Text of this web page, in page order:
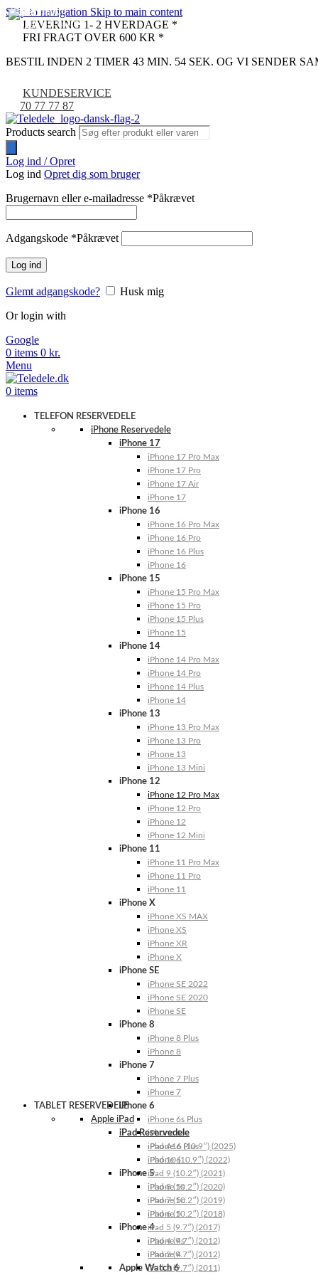
Skip to navigation Skip to main content
LEVERING 1- 2 HVERDAGE *
FRI FRAGT OVER 600 KR *
BESTIL INDEN 2 TIMER 43 MIN. 53 SEK. OG VI SENDER
KUNDESERVICE
70 77 77 87
Products search
Log ind / Opret
Log ind Opret dig som bruger
Brugernavn eller e-mailadresse *Påkrævet
Adgangskode *Påkrævet
Log ind
Glemt adgangskode?
Husk mig
Or login with
Google
0 items 0 kr.
Menu
0 items
TELEFON RESERVEDELE
iPhone Reservedele
iPhone 17
iPhone 17 Pro Max
iPhone 17 Pro
iPhone 17 Air
iPhone 17
iPhone 16
iPhone 16 Pro Max
iPhone 16 Pro
iPhone 16 Plus
iPhone 16
iPhone 15
iPhone 15 Pro Max
iPhone 15 Pro
iPhone 15 Plus
iPhone 15
iPhone 14
iPhone 14 Pro Max
iPhone 14 Pro
iPhone 14 Plus
iPhone 14
iPhone 13
iPhone 13 Pro Max
iPhone 13 Pro
iPhone 13
iPhone 13 Mini
iPhone 12
iPhone 12 Pro Max
iPhone 12 Pro
iPhone 12
iPhone 12 Mini
iPhone 11
iPhone 11 Pro Max
iPhone 11 Pro
iPhone 11
iPhone X
iPhone XS MAX
iPhone XS
iPhone XR
iPhone X
iPhone SE
iPhone SE 2022
iPhone SE 2020
iPhone SE
iPhone 8
iPhone 8 Plus
iPhone 8
iPhone 7
iPhone 7 Plus
iPhone 7
iPhone 6
iPhone 6s Plus
iPhone 6s
iPhone 6 Plus
iPhone 6
iPhone 5
iPhone 5s
iPhone 5c
iPhone 5
iPhone 4
iPhone 4s
iPhone 4
Apple Watch 6
TABLET RESERVEDELE
Apple iPad
iPad Reservedele
iPad A16 (10.9″) (2025)
iPad 10 (10.9″) (2022)
iPad 9 (10.2″) (2021)
iPad 8 (10.2″) (2020)
iPad 7 (10.2″) (2019)
iPad 6 (10.2″) (2018)
iPad 5 (9.7″) (2017)
iPad 4 (9.7″) (2012)
iPad 3 (9.7″) (2012)
iPad 2 (9.7″) (2011)
-17%
-33%
UDSOLGT
NYHED
-42%
-52%
-11%
-29%
-29%
-36%
-36%
-36%
-36%